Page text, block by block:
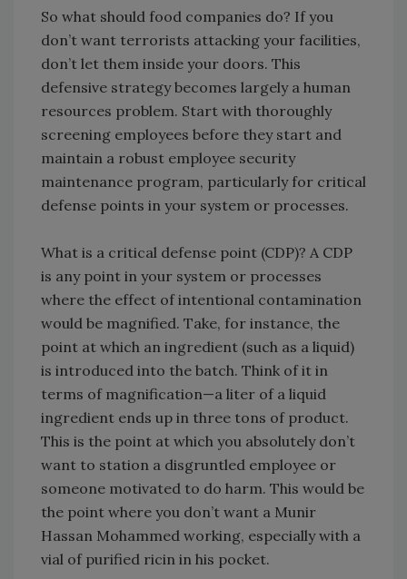
So what should food companies do? If you
don’t want terrorists attacking your facilities,
don’t let them inside your doors. This
defensive strategy becomes largely a human
resources problem. Start with thoroughly
screening employees before they start and
maintain a robust employee security
maintenance program, particularly for critical
defense points in your system or processes.
What is a critical defense point (CDP)? A CDP
is any point in your system or processes
where the effect of intentional contamination
would be magnified. Take, for instance, the
point at which an ingredient (such as a liquid)
is introduced into the batch. Think of it in
terms of magnification—a liter of a liquid
ingredient ends up in three tons of product.
This is the point at which you absolutely don’t
want to station a disgruntled employee or
someone motivated to do harm. This would be
the point where you don’t want a Munir
Hassan Mohammed working, especially with a
vial of purified ricin in his pocket.